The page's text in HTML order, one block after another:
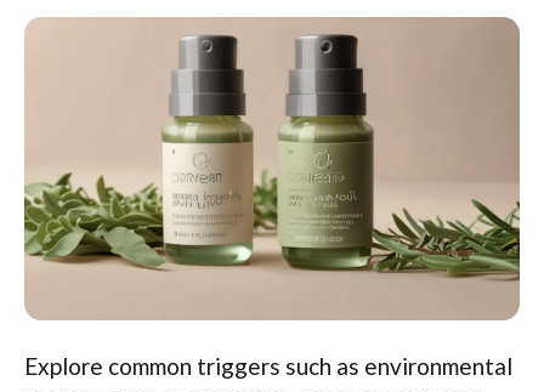
Explore common triggers such as environmental